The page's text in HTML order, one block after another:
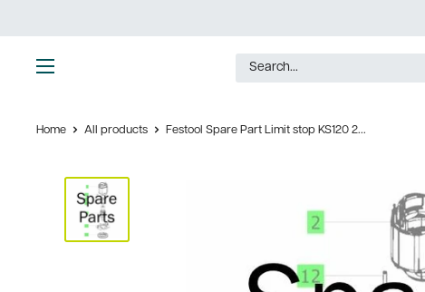
to
content
Home All products Festool Spare Part Limit stop KS120 2...